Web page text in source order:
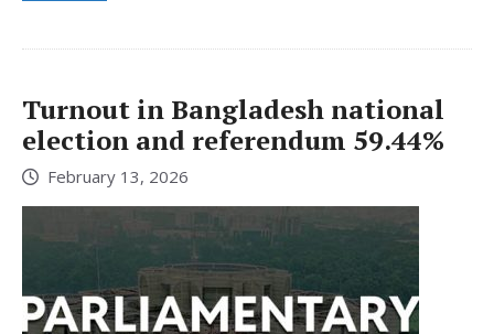
Turnout in Bangladesh national
election and referendum 59.44%
February 13, 2026